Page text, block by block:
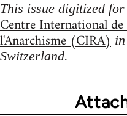
This issue digitized
Centre International de
l'Anarchisme (CIRA)
Switzerland.